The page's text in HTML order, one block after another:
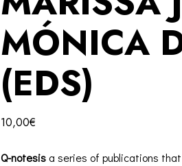
MÓNICA
(EDS)
10,00€
Q-notesisa series of publications